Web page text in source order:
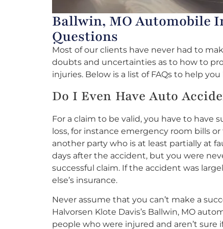
Ballwin, MO Automobile
Questions
Most of our clients have never had to
doubts and uncertainties as to how to
injuries. Below is a list of FAQs to help
Do I Even Have Auto
For a claim to be valid, you have to have
loss, for instance emergency room bills
another party who is at least partially at
days after the accident, but you were
successful claim. If the accident was
else’s insurance.
Never assume that you can’t make a
Halvorsen Klote Davis’s Ballwin, MO
people who were injured and aren’t sure